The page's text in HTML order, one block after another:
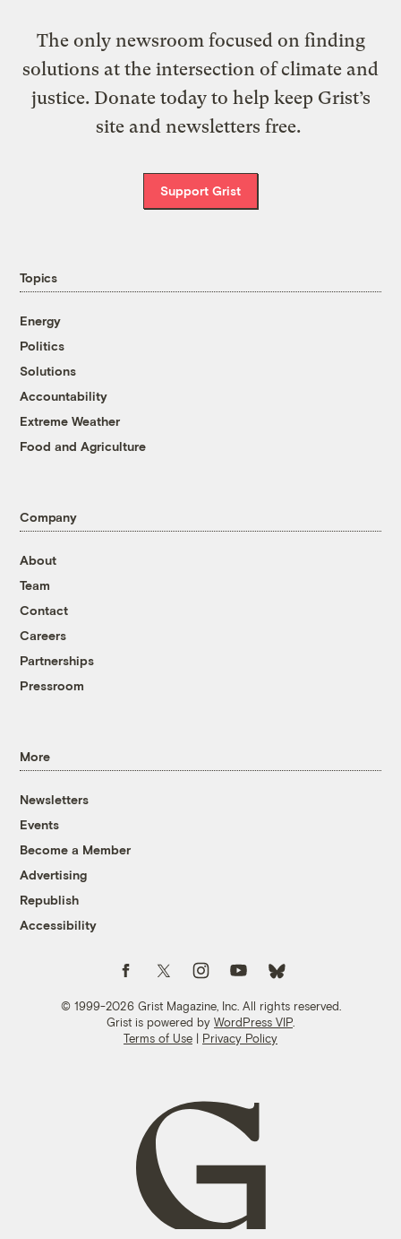
The only newsroom focused on finding
solutions at the intersection of climate and
justice. Donate today to help keep Grist’s
site and newsletters free.
Support Grist
Topics
Energy
Politics
Solutions
Accountability
Extreme Weather
Food and Agriculture
Company
About
Team
Contact
Careers
Partnerships
Pressroom
More
Newsletters
Events
Become a Member
Advertising
Republish
Accessibility
© 1999-2026 Grist Magazine, Inc. All rights reserved.
Grist is powered by WordPress VIP
Terms of Use | Privacy Policy
Follow us on FacebookFollow us on TwitterFollow us on Instagram
Follow us on YouTubeFollow us on Bluesky